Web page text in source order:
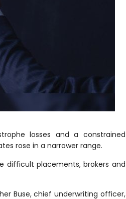
losses and a constrained
rose in a narrower range.
difficult placements, brokers and
Buse, chief underwriting officer,